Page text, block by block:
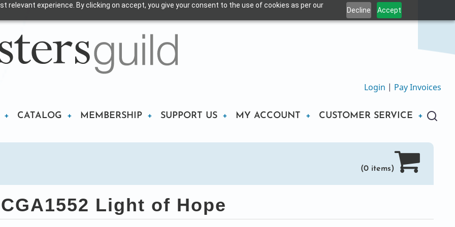
relevant experience. By clicking on accept, you give your consent to the use of cookies as per our
Decline Accept
Login | Pay Invoices
CATALOG MEMBERSHIP SUPPORT US MY ACCOUNT CUSTOMER SERVICE
(0 items)
CGA1552 Light of Hope